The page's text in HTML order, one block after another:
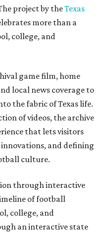
project by theTexas
more than a
college, and
game film, home
local news coverage to
the fabric of Texas life.
of videos, the archive
that lets visitors
and defining
culture.
through interactive
of football
college, and
an interactive state